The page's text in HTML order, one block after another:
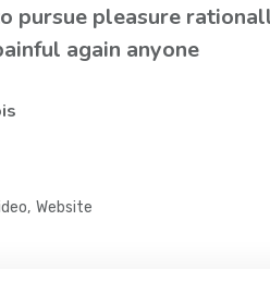
pursue pleasure
again anyone
Website